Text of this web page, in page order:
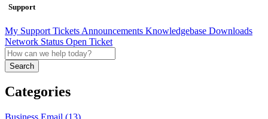
Support
My Support Tickets Announcements Knowledgebase Downloads
Network Status Open Ticket
Search
Categories